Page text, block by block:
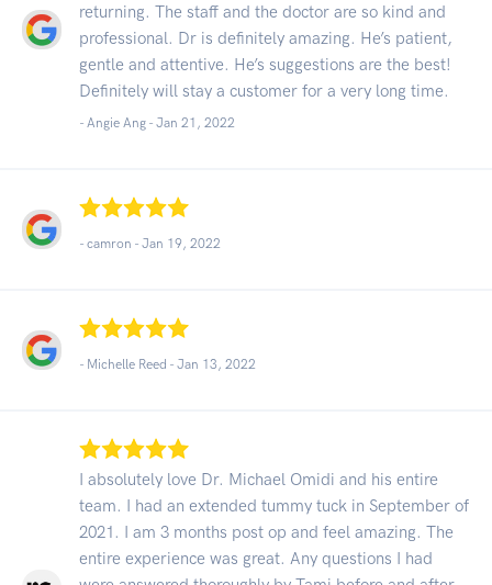
returning. The staff and the doctor are so kind and
professional. Dr is definitely amazing. He’s patient,
gentle and attentive. He’s suggestions are the best!
Definitely will stay a customer for a very long time.
- Angie Ang - Jan 21, 2022
- camron - Jan 19, 2022
- Michelle Reed - Jan 13, 2022
I absolutely love Dr. Michael Omidi and his entire
team. I had an extended tummy tuck in September of
2021. I am 3 months post op and feel amazing. The
entire experience was great. Any questions I had